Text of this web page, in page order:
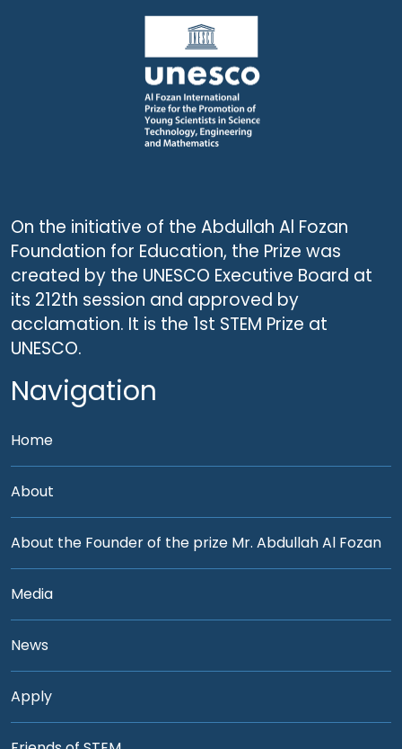
On the initiative of the Abdullah Al Fozan
Foundation for Education, the Prize was
created by the UNESCO Executive Board at
its 212th session and approved by
acclamation. It is the 1st STEM Prize at
UNESCO.
Navigation
Home
About
About the Founder of the prize Mr. Abdullah Al Fozan
Media
News
Apply